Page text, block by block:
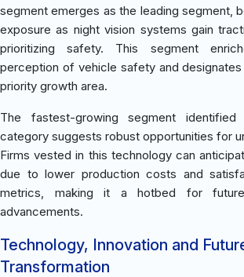
segment emerges as the leading segment,
exposure as night vision systems gain
prioritizing safety. This segment
perception of vehicle safety and
priority growth area.
The fastest-growing segment
category suggests robust opportunities for
Firms vested in this technology can
due to lower production costs and
metrics, making it a hotbed for
advancements.
Technology, Innovation and
Transformation